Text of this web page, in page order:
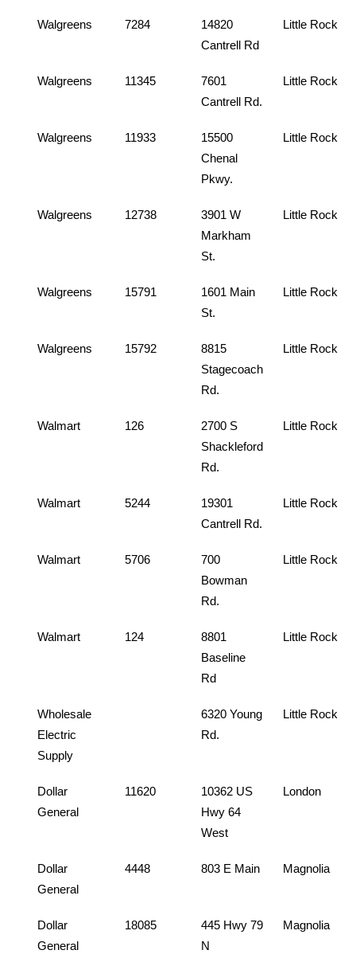
Walgreens 7284
14820
Cantrell Rd
Little Rock
Walgreens 11345
7601
Cantrell Rd.
Little Rock
Walgreens 11933
15500
Chenal
Pkwy.
Little Rock
Walgreens 12738
3901 W
Markham
St.
Little Rock
Walgreens 15791
1601 Main
St.
Little Rock
Walgreens 15792
8815
Stagecoach
Rd.
Little Rock
Walmart 126
2700 S
Shackleford
Rd.
Little Rock
Walmart 5244
19301
Cantrell Rd.
Little Rock
Walmart 5706
700
Bowman
Rd.
Little Rock
Walmart 124
8801
Baseline
Rd
Little Rock
Wholesale
Electric
Supply
6320 Young
Rd.
Little Rock
Dollar
General
11620
10362 US
Hwy 64
West
London
Dollar
General
4448 803 E Main Magnolia
Dollar
General
18085
445 Hwy 79
N
Magnolia